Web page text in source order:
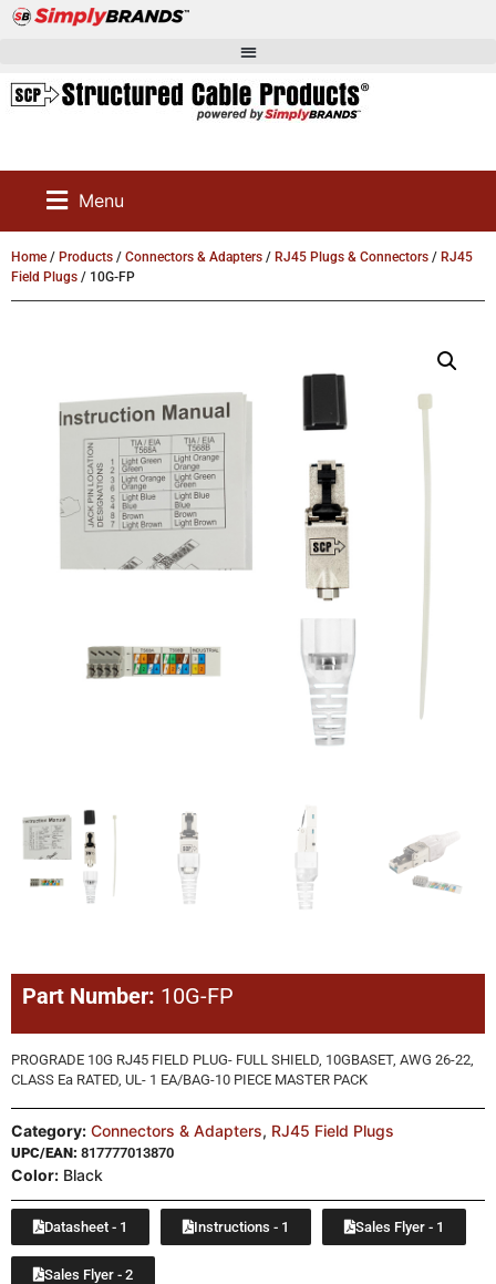
Menu
Home / Products / Connectors & Adapters / RJ45 Plugs & Connectors / RJ45
Field Plugs / 10G-FP
Part Number: 10G-FP
PROGRADE 10G RJ45 FIELD PLUG- FULL SHIELD, 10GBASET, AWG 26-22,
CLASS Ea RATED, UL- 1 EA/BAG-10 PIECE MASTER PACK
Category: Connectors & Adapters, RJ45 Field Plugs
UPC/EAN: 817777013870
Color: Black
Datasheet - 1 Instructions - 1 Sales Flyer - 1
Sales Flyer - 2